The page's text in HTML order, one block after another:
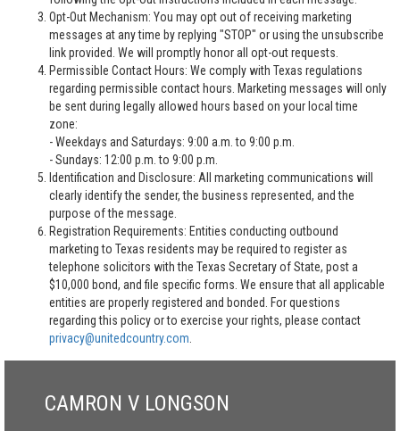
Opt-Out Mechanism: You may opt out of receiving marketing
messages at any time by replying "STOP" or using the unsubscribe
link provided. We will promptly honor all opt-out requests.
Permissible Contact Hours: We comply with Texas regulations
regarding permissible contact hours. Marketing messages will only
be sent during legally allowed hours based on your local time
zone:
- Weekdays and Saturdays: 9:00 a.m. to 9:00 p.m.
- Sundays: 12:00 p.m. to 9:00 p.m.
Identification and Disclosure: All marketing communications will
clearly identify the sender, the business represented, and the
purpose of the message.
Registration Requirements: Entities conducting outbound
marketing to Texas residents may be required to register as
telephone solicitors with the Texas Secretary of State, post a
$10,000 bond, and file specific forms. We ensure that all applicable
entities are properly registered and bonded. For questions
regarding this policy or to exercise your rights, please contact
privacy@unitedcountry.com
CAMRON V LONGSON